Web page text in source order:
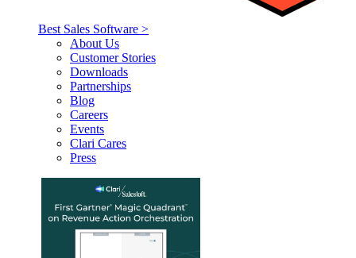
Best Sales Software >
About Us
Customer Stories
Downloads
Partnerships
Blog
Careers
Events
Clari Cares
Press